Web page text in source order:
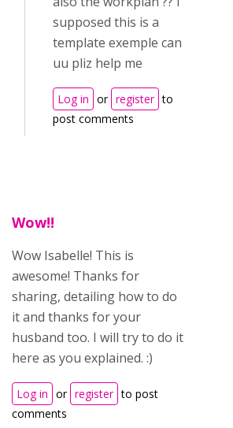
supposed this is a
template exemple can
uu pliz help me
Log in or register to
post comments
Wow!!
Wow Isabelle! This is
awesome! Thanks for
sharing, detailing how to do
it and thanks for your
husband too. I will try to do it
here as you explained. :)
Log in or register to post
comments